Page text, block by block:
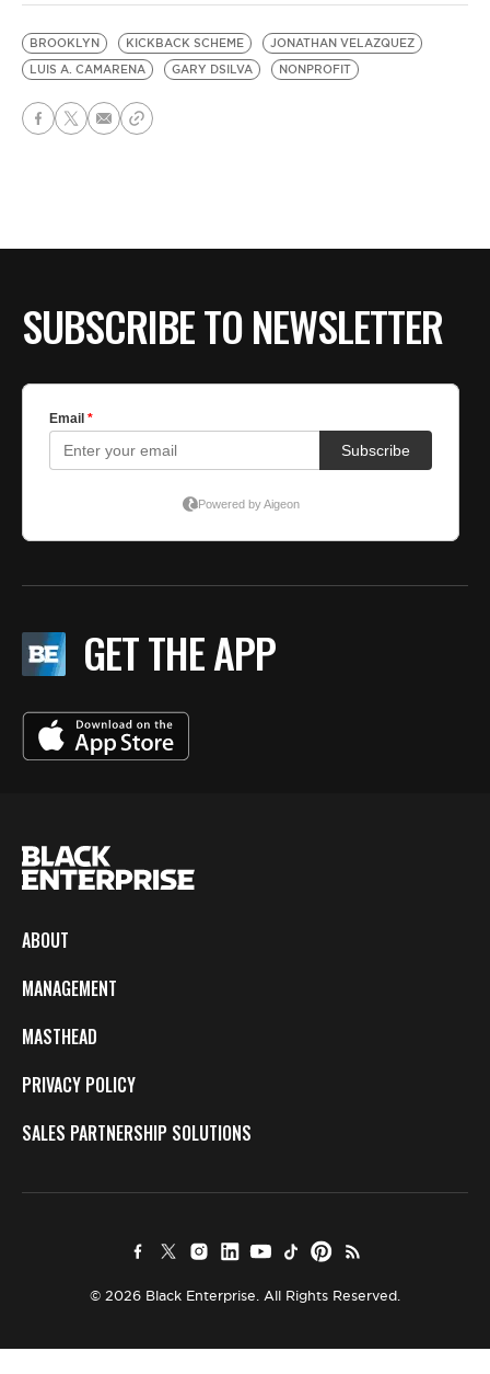
BROOKLYN KICKBACK SCHEME
JONATHAN VELAZQUEZ
LUIS A. CAMARENA
GARY DSILVA NONPROFIT
SUBSCRIBE TO NEWSLETTER
GET THE APP
ABOUT
MANAGEMENT
MASTHEAD
PRIVACY POLICY
SALES PARTNERSHIP SOLUTIONS
© 2026 Black Enterprise. All Rights Reserved.